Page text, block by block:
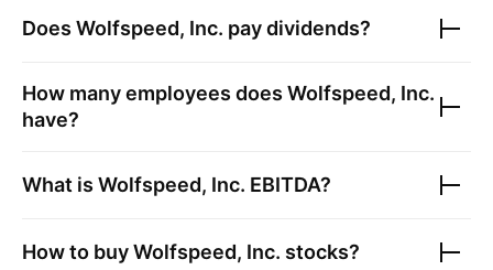
Does Wolfspeed, Inc. pay dividends?
How many employees does Wolfspeed, Inc.
have?
What is Wolfspeed, Inc. EBITDA?
How to buyWolfspeed, Inc. stocks?